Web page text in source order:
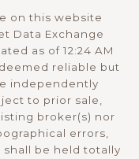
on this website
Data Exchange
as of 12:24 AM
reliable but
independently
to prior sale,
broker(s) nor
errors,
shall be held totally